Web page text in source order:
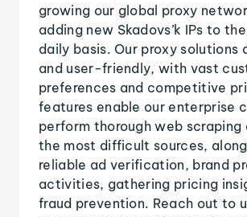
growing our global proxy
adding new Skadovs’k IPs to
daily basis. Our proxy solutions
and user-friendly, with vast
preferences and competitive
features enable our enterprise
perform thorough web scraping
the most difficult sources,
reliable ad verification, brand
activities, gathering pricing
fraud prevention. Reach out to